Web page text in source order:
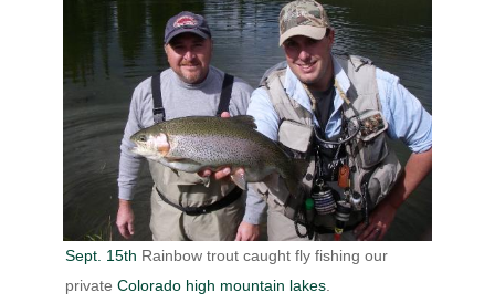
Sept. 15th Rainbow trout caught fly fishing our
private Colorado high mountain lakes.